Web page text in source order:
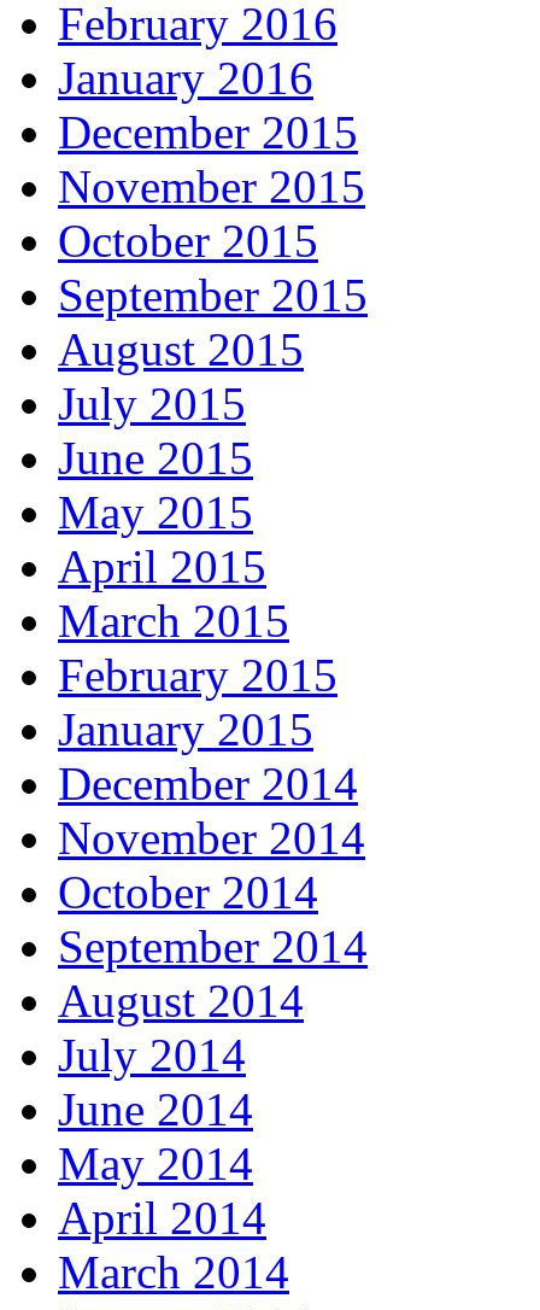
February 2016
January 2016
December 2015
November 2015
October 2015
September 2015
August 2015
July 2015
June 2015
May 2015
April 2015
March 2015
February 2015
January 2015
December 2014
November 2014
October 2014
September 2014
August 2014
July 2014
June 2014
May 2014
April 2014
March 2014